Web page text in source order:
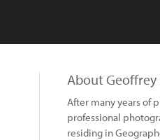
About
After many years of
professional
residing in